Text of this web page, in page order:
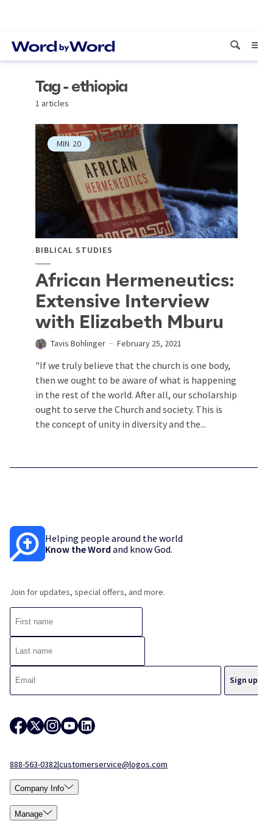
Tag - ethiopia
1 articles
MIN 20
BIBLICAL STUDIES
African Hermeneutics:
Extensive Interview
with Elizabeth Mburu
Tavis Bohlinger February 25, 2021
"If we truly believe that the church is one body,
then we ought to be aware of what is happening
in the rest of the world. After all, our scholarship
ought to serve the Church and society. This is
the concept of unity in diversity and the...